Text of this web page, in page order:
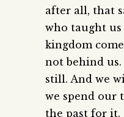
after all, that
who taught us
kingdom
not behind
still. And we
we spend our
the past for it.